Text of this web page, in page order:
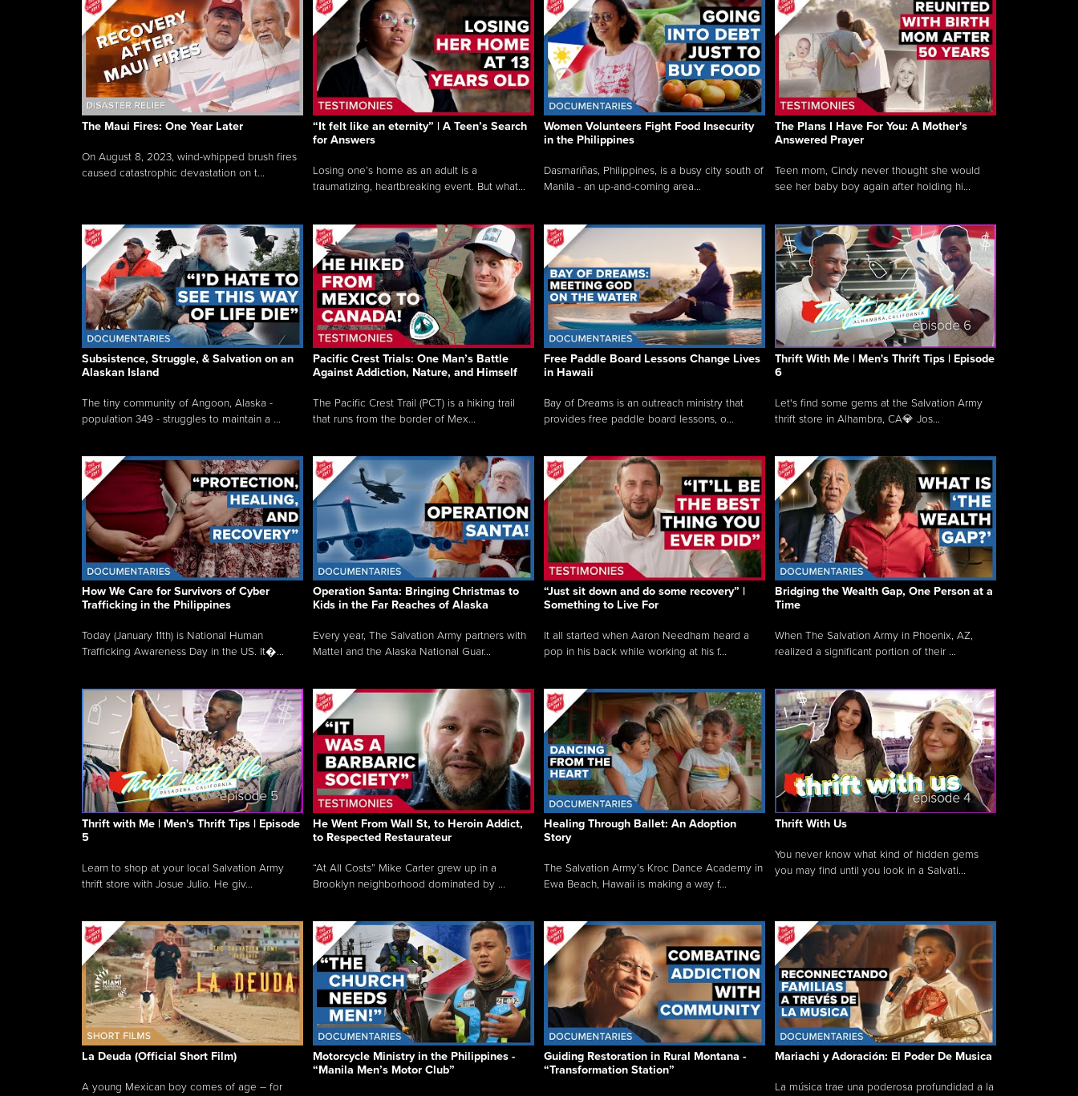
The Maui Fires: One Year Later
On August 8, 2023, wind-whipped brush fires
caused catastrophic devastation on t...
“It felt like an eternity” | A Teen’s Search
for Answers
Losing one’s home as an adult is a
traumatizing, heartbreaking event. But what...
Women Volunteers Fight Food Insecurity
in the Philippines
Dasmariñas, Philippines, is a busy city south of
Manila - an up-and-coming area...
The Plans I Have For You: A Mother's
Answered Prayer
Teen mom, Cindy never thought she would
see her baby boy again after holding hi...
Subsistence, Struggle, & Salvation on an
Alaskan Island
The tiny community of Angoon, Alaska -
population 349 - struggles to maintain a ...
Pacific Crest Trials: One Man’s Battle
Against Addiction, Nature, and Himself
The Pacific Crest Trail (PCT) is a hiking trail
that runs from the border of Mex...
Free Paddle Board Lessons Change Lives
in Hawaii
Bay of Dreams is an outreach ministry that
provides free paddle board lessons, o...
Thrift With Me | Men's Thrift Tips | Episode
6
Let's find some gems at the Salvation Army
thrift store in Alhambra, CA💎 Jos...
How We Care for Survivors of Cyber
Trafficking in the Philippines
Today (January 11th) is National Human
Trafficking Awareness Day in the US. It�...
Operation Santa: Bringing Christmas to
Kids in the Far Reaches of Alaska
Every year, The Salvation Army partners with
Mattel and the Alaska National Guar...
“Just sit down and do some recovery” |
Something to Live For
It all started when Aaron Needham heard a
pop in his back while working at his f...
Bridging the Wealth Gap, One Person at a
Time
When The Salvation Army in Phoenix, AZ,
realized a significant portion of their ...
Thrift with Me | Men's Thrift Tips | Episode
5
Learn to shop at your local Salvation Army
thrift store with Josue Julio. He giv...
He Went From Wall St, to Heroin Addict,
to Respected Restaurateur
“At All Costs” Mike Carter grew up in a
Brooklyn neighborhood dominated by ...
Healing Through Ballet: An Adoption
Story
The Salvation Army’s Kroc Dance Academy in
Ewa Beach, Hawaii is making a way f...
Thrift With Us
You never know what kind of hidden gems
you may find until you look in a Salvati...
La Deuda (Official Short Film)
A young Mexican boy comes of age – for
Motorcycle Ministry in the Philippines -
“Manila Men’s Motor Club”
Guiding Restoration in Rural Montana -
“Transformation Station”
Mariachi y Adoración: El Poder De Musica
La música trae una poderosa profundidad a la